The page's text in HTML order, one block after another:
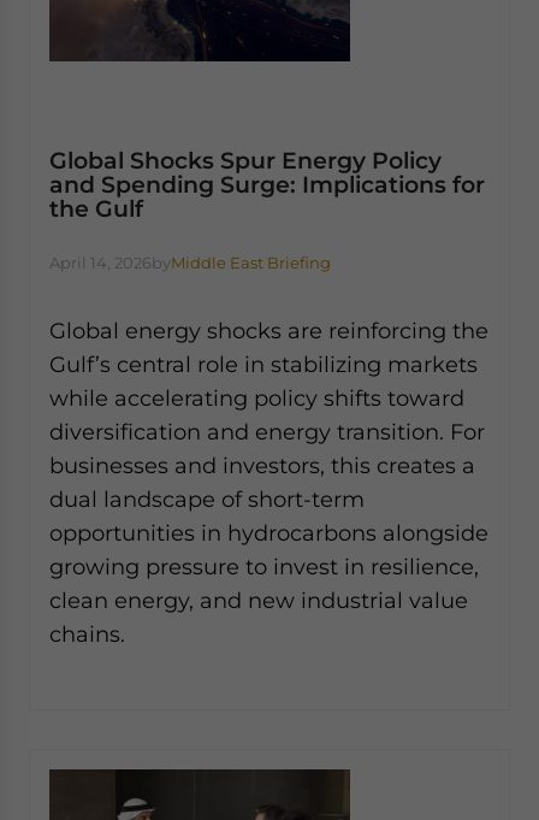
Global Shocks Spur Energy Policy
and Spending Surge: Implications for
the Gulf
April 14, 2026byMiddle East Briefing
Global energy shocks are reinforcing the
Gulf’s central role in stabilizing markets
while accelerating policy shifts toward
diversification and energy transition. For
businesses and investors, this creates a
dual landscape of short-term
opportunities in hydrocarbons alongside
growing pressure to invest in resilience,
clean energy, and new industrial value
chains.